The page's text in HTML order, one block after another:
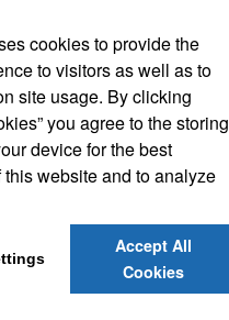
Phone:(800) 862-3690
inquiries@americanbus.com
FollowUs
cookies to provide the
to visitors as well as to
site usage. By clicking
you agree to the storing
device for the best
website and to analyze
Accept All
Cookies